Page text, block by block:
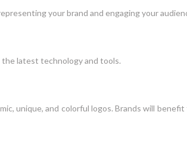
your brand and engaging your
latest technology and tools.
unique, and colorful logos. Brands will benefit